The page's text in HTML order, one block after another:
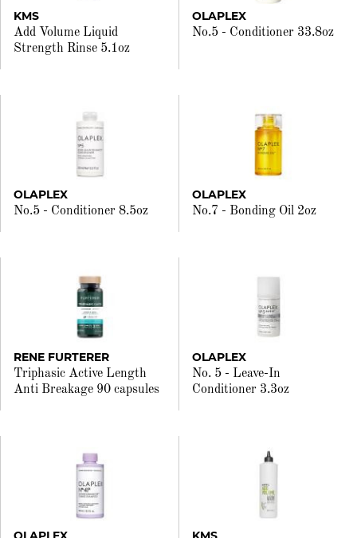
KMS
Add Volume Liquid
Strength Rinse 5.1oz
OLAPLEX
No.5 - Conditioner 33.8oz
OLAPLEX
No.5 - Conditioner 8.5oz
OLAPLEX
No.7 - Bonding Oil 2oz
RENE FURTERER
Triphasic Active Length
Anti Breakage 90 capsules
OLAPLEX
No. 5 - Leave-In
Conditioner 3.3oz